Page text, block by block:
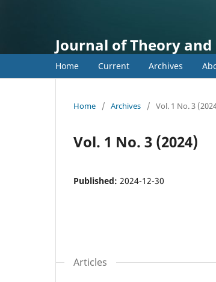
Journal of Theory
Home Current Archives
Home / Archives / Vol. 1 No. 3
Vol. 1 No. 3 (2024)
Published: 2024-12-30
Articles